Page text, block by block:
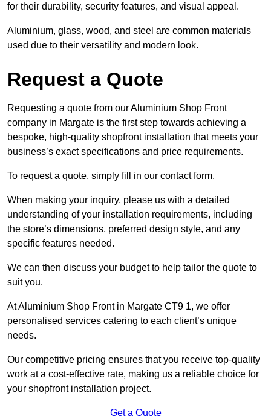
for their durability, security features, and visual appeal.
Aluminium, glass, wood, and steel are common materials
used due to their versatility and modern look.
Request a Quote
Requesting a quote from our Aluminium Shop Front
company in Margate is the first step towards achieving a
bespoke, high-quality shopfront installation that meets your
business’s exact specifications and price requirements.
To request a quote, simply fill in our contact form.
When making your inquiry, please us with a detailed
understanding of your installation requirements, including
the store’s dimensions, preferred design style, and any
specific features needed.
We can then discuss your budget to help tailor the quote to
suit you.
At Aluminium Shop Front in Margate CT9 1, we offer
personalised services catering to each client’s unique
needs.
Our competitive pricing ensures that you receive top-quality
work at a cost-effective rate, making us a reliable choice for
your shopfront installation project.
Get a Quote